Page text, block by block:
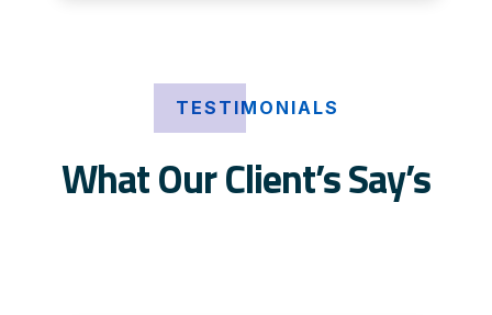
TESTIMONIALS
What Our Client’s Say’s